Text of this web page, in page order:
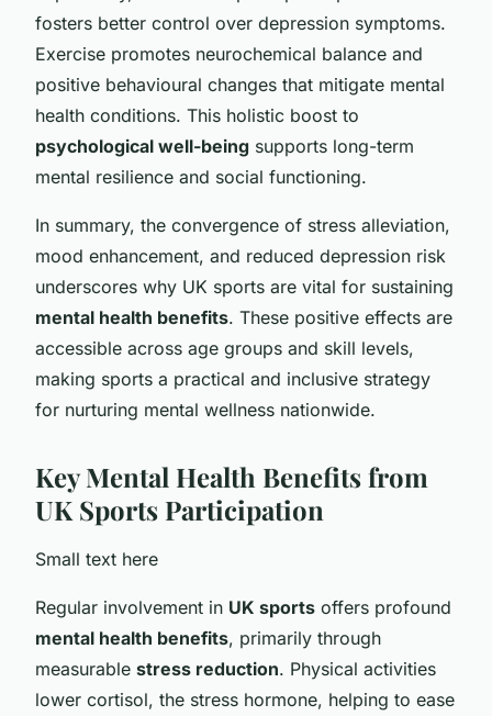
fosters better control over depression symptoms.
Exercise promotes neurochemical balance and
positive behavioural changes that mitigate mental
health conditions. This holistic boost to
psychological well-being supports long-term
mental resilience and social functioning.
In summary, the convergence of stress alleviation,
mood enhancement, and reduced depression risk
underscores why UK sports are vital for sustaining
mental health benefits. These positive effects are
accessible across age groups and skill levels,
making sports a practical and inclusive strategy
for nurturing mental wellness nationwide.
Key Mental Health Benefits from
UK Sports Participation
Small text here
Regular involvement in UK sports offers profound
mental health benefits, primarily through
measurable stress reduction. Physical activities
lower cortisol, the stress hormone, helping to ease